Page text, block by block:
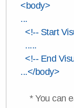
<body>
...
<!-- Start
.....
<!-- End
...</body>
* You can